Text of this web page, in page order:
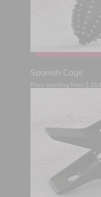
Spanish Cage
Price starting from $